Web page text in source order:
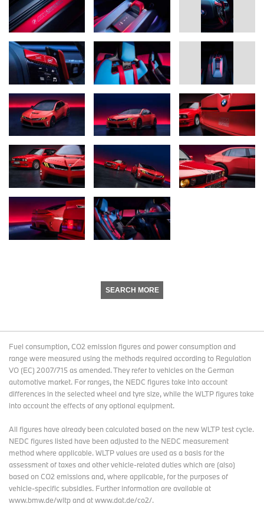
SEARCH MORE
Fuel consumption, CO2 emission figures and power consumption and
range were measured using the methods required according to Regulation
VO (EC) 2007/715 as amended. They refer to vehicles on the German
automotive market. For ranges, the NEDC figures take into account
differences in the selected wheel and tyre size, while the WLTP figures take
into account the effects of any optional equipment.
All figures have already been calculated based on the new WLTP test cycle.
NEDC figures listed have been adjusted to the NEDC measurement
method where applicable. WLTP values are used as a basis for the
assessment of taxes and other vehicle-related duties which are (also)
based on CO2 emissions and, where applicable, for the purposes of
vehicle-specific subsidies. Further information are available at
www.bmw.de/wltp and at www.dat.de/co2/.